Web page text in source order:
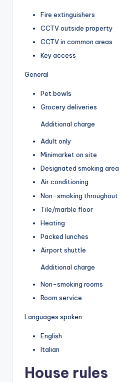
Fire extinguishers
CCTV outside property
CCTV in common areas
Key access
General
Pet bowls
Grocery deliveries
Additional charge
Adult only
Minimarket on site
Designated smoking area
Air conditioning
Non-smoking throughout
Tile/marble floor
Heating
Packed lunches
Airport shuttle
Additional charge
Non-smoking rooms
Room service
Languages spoken
English
Italian
House rules